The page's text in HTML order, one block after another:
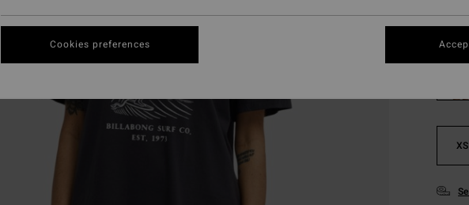
XS
Cookies preferences